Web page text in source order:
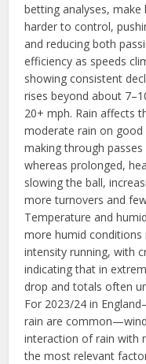
betting analyses,
harder to control,
and reducing both
efficiency as speeds
showing consistent
rises beyond about
20+ mph. Rain affects
moderate rain on good
making through
whereas prolonged,
slowing the ball,
more turnovers and
Temperature and
more humid conditions
intensity running, with
indicating that in
drop and totals often
For 2023/24 in
rain are
interaction of rain with
the most relevant